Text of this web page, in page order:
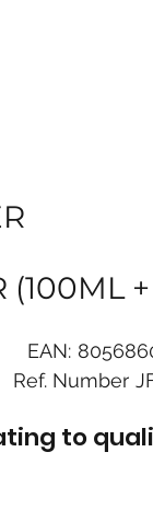
EAN:
Ref. Number
to